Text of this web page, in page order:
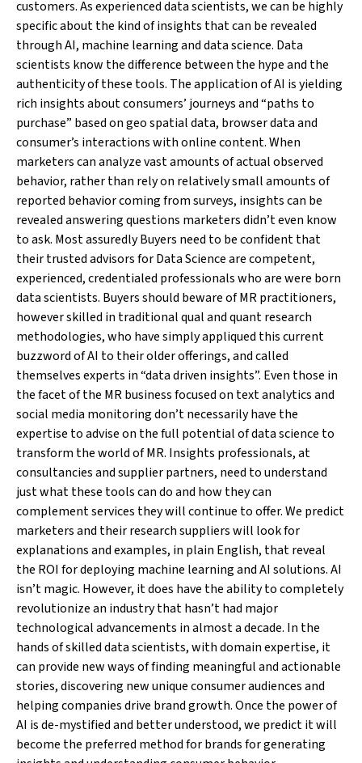
customers. As experienced data scientists, we can be highly
specific about the kind of insights that can be revealed
through AI, machine learning and data science. Data
scientists know the difference between the hype and the
authenticity of these tools. The application of AI is yielding
rich insights about consumers’ journeys and “paths to
purchase” based on geo spatial data, browser data and
consumer’s interactions with online content. When
marketers can analyze vast amounts of actual observed
behavior, rather than rely on relatively small amounts of
reported behavior coming from surveys, insights can be
revealed answering questions marketers didn’t even know
to ask. Most assuredly Buyers need to be confident that
their trusted advisors for Data Science are competent,
experienced, credentialed professionals who are were born
data scientists. Buyers should beware of MR practitioners,
however skilled in traditional qual and quant research
methodologies, who have simply appliqued this current
buzzword of AI to their older offerings, and called
themselves experts in “data driven insights”. Even those in
the facet of the MR business focused on text analytics and
social media monitoring don’t necessarily have the
expertise to advise on the full potential of data science to
transform the world of MR. Insights professionals, at
consultancies and supplier partners, need to understand
just what these tools can do and how they can
complement services they will continue to offer. We predict
marketers and their research suppliers will look for
explanations and examples, in plain English, that reveal
the ROI for deploying machine learning and AI solutions. AI
isn’t magic. However, it does have the ability to completely
revolutionize an industry that hasn’t had major
technological advancements in almost a decade. In the
hands of skilled data scientists, with domain expertise, it
can provide new ways of finding meaningful and actionable
stories, discovering new unique consumer audiences and
helping companies drive brand growth. Once the power of
AI is de-mystified and better understood, we predict it will
become the preferred method for brands for generating